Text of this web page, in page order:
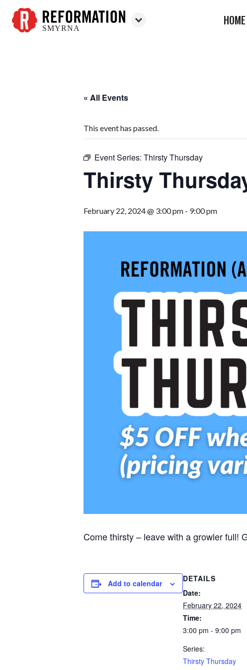
SMYRNA
HOME
« All Events
This event has passed.
Event Series: Thirsty Thursday
Thirsty
February 22, 2024 @ 3:00 pm - 9:00 pm
Come thirsty – leave with a growler full!
Add to calendar
DETAILS
Date:
February 22, 2024
Time:
3:00 pm - 9:00 pm
Series:
Thirsty Thursday